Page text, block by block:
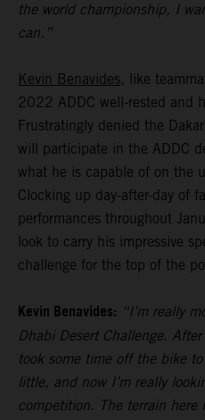
the world championship, I
can.”
Kevin Benavides, like
2022 ADDC well-rested and
Frustratingly denied the
will participate in the ADDC
what he is capable of on the
Clocking up day-after-day of
performances throughout
look to carry his impressive
challenge for the top of the
Kevin Benavides: “I’m really
Dhabi Desert Challenge.
took some time off the bike
little, and now I’m really
competition. The terrain here